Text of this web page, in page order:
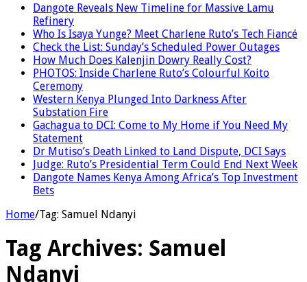
Dangote Reveals New Timeline for Massive Lamu
Refinery
Who Is Isaya Yunge? Meet Charlene Ruto’s Tech Fiancé
Check the List: Sunday’s Scheduled Power Outages
How Much Does Kalenjin Dowry Really Cost?
PHOTOS: Inside Charlene Ruto’s Colourful Koito
Ceremony
Western Kenya Plunged Into Darkness After
Substation Fire
Gachagua to DCI: Come to My Home if You Need My
Statement
Dr Mutiso’s Death Linked to Land Dispute, DCI Says
Judge: Ruto’s Presidential Term Could End Next Week
Dangote Names Kenya Among Africa’s Top Investment
Bets
Home/Tag: Samuel Ndanyi
Tag Archives: Samuel
Ndanyi